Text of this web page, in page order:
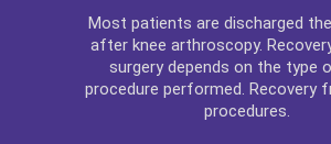
Most patients are discharged
after knee arthroscopy.
surgery depends on the type
procedure performed. Recovery
procedures.